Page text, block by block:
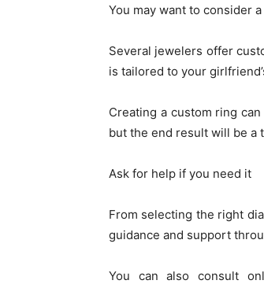
You may want to consider
Several jewelers offer
is tailored to your
Creating a custom ring
but the end result will be a
Ask for help if you need it
From selecting the right
guidance and support
You can also consult